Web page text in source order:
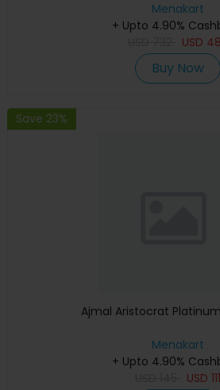
Menakart
+ Upto 4.90%
USD
Buy Now
Save 23%
Ajmal Aristocrat
Menakart
+ Upto 4.90%
USD 111